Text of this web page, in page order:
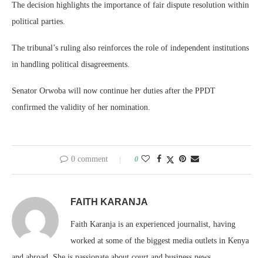
The decision highlights the importance of fair dispute resolution within
political parties.
The tribunal’s ruling also reinforces the role of independent institutions
in handling political disagreements.
Senator Orwoba will now continue her duties after the PPDT
confirmed the validity of her nomination.
0 comment 0
FAITH KARANJA
Faith Karanja is an experienced journalist, having
worked at some of the biggest media outlets in Kenya